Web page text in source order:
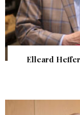
Elleard